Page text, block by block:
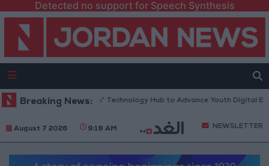
Detected no support for Speech Synthesis
Breaking News:
“North Platform” Technology Hub to Advance Youth Digital
August 7 2026 9:18 AM NEWSLETTER